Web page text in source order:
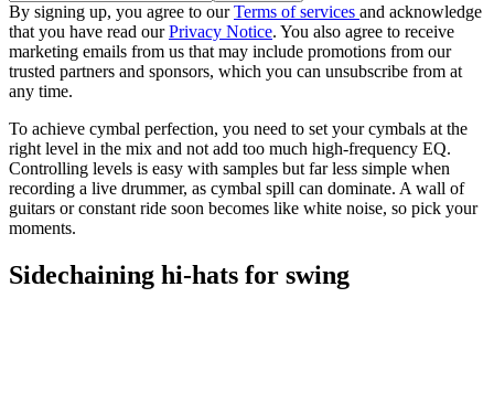
By signing up, you agree to ourTerms of services and acknowledge
that you have read ourPrivacy Notice. You also agree to receive
marketing emails from us that may include promotions from our
trusted partners and sponsors, which you can unsubscribe from at
any time.
To achieve cymbal perfection, you need to set your cymbals at the
right level in the mix and not add too much high-frequency EQ.
Controlling levels is easy with samples but far less simple when
recording a live drummer, as cymbal spill can dominate. A wall of
guitars or constant ride soon becomes like white noise, so pick your
moments.
Sidechaining hi-hats for swing